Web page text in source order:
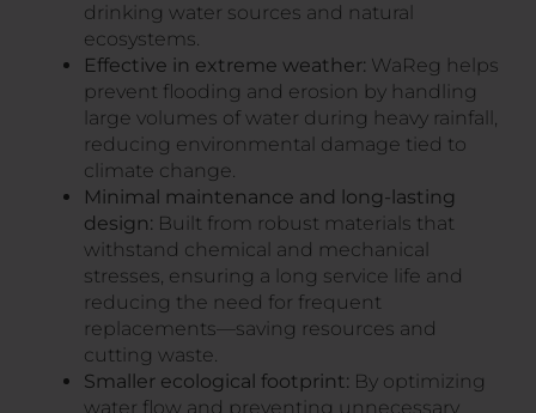
drinking water sources and natural
ecosystems.
Effective in extreme weather: WaReg helps
prevent flooding and erosion by handling
large volumes of water during heavy rainfall,
reducing environmental damage tied to
climate change.
Minimal maintenance and long-lasting
design: Built from robust materials that
withstand chemical and mechanical
stresses, ensuring a long service life and
reducing the need for frequent
replacements—saving resources and
cutting waste.
Smaller ecological footprint: By optimizing
water flow and preventing unnecessary